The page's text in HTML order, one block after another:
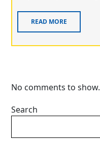
READ MORE
No comments to show.
Search